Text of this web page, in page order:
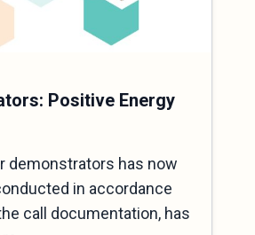
Positive Energy
demonstrators has now
in accordance
call documentation, has